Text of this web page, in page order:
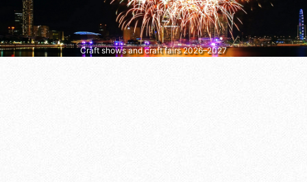
Craft shows and craft fairs 2026–2027